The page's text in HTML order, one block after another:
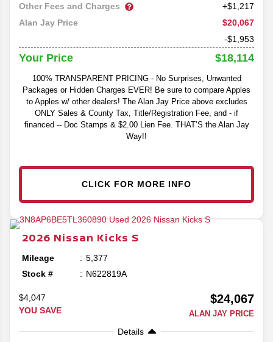
Other Fees and Charges
+$1,217
Alan Jay Price
$20,067
-$1,953
Your Price $18,114
100% TRANSPARENT PRICING - No Surprises, Unwanted
Packages or Hidden Charges EVER! Be sure to compare Apples
to Apples w/ other dealers! The Alan Jay Price above excludes
ONLY Sales & County Tax, Title/Registration Fee, and - if
financed -- Doc Stamps & $2.00 Lien Fee. THAT’S the Alan Jay
Way!!
CLICK FOR MORE INFO
2026 Nissan Kicks S
Mileage
5,377
Stock #
N622819A
$4,047
YOU SAVE
$24,067
ALAN JAY PRICE
Details